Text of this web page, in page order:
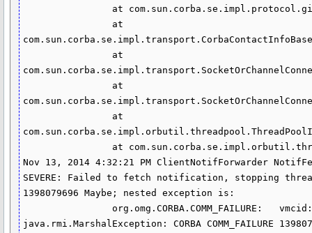
Nov 13, 2014 4:32:21 PM ClientNotifForwarder
SEVERE: Failed to fetch notification, stopping thread.
1398079696 Maybe; nested exception is:
                org.omg.CORBA.COMM_FAILURE:   vmcid: SUN  minor code: 208 completed: Maybe
java.rmi.MarshalException: CORBA COMM_FAILURE